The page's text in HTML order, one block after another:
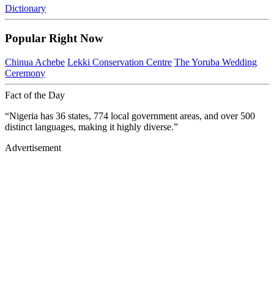
Dictionary
Popular Right Now
Chinua Achebe Lekki Conservation Centre The Yoruba Wedding
Ceremony
Fact of the Day
“Nigeria has 36 states, 774 local government areas, and over 500
distinct languages, making it highly diverse.”
Advertisement